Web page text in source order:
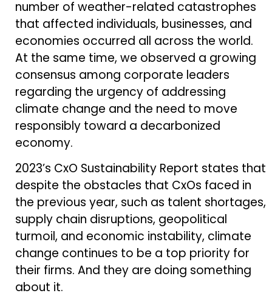
number of weather-related catastrophes
that affected individuals, businesses, and
economies occurred all across the world.
At the same time, we observed a growing
consensus among corporate leaders
regarding the urgency of addressing
climate change and the need to move
responsibly toward a decarbonized
economy.
2023’s CxO Sustainability Report states that
despite the obstacles that CxOs faced in
the previous year, such as talent shortages,
supply chain disruptions, geopolitical
turmoil, and economic instability, climate
change continues to be a top priority for
their firms. And they are doing something
about it.